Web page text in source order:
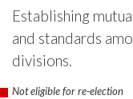
Establishing
and standards
divisions.
Not eligible for re-election